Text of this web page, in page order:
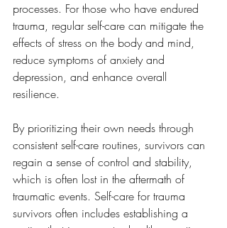
processes. For those who have endured
trauma, regular self-care can mitigate the
effects of stress on the body and mind,
reduce symptoms of anxiety and
depression, and enhance overall
resilience.
By prioritizing their own needs through
consistent self-care routines, survivors can
regain a sense of control and stability,
which is often lost in the aftermath of
traumatic events. Self-care for trauma
survivors often includes establishing a